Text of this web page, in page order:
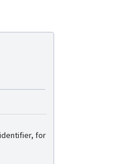
for